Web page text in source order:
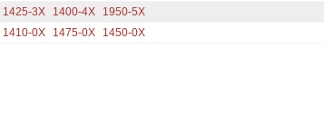
1425-3X 1400-4X 1950-5X
1410-0X 1475-0X 1450-0X